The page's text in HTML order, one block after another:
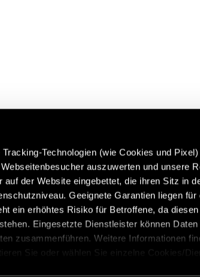
Technologien (wie Cookies und
auszuwerten und unsere
auf der Website eingebettet, die ihren Sitz in
Geeignete Garantien liegen für
ein erhöhtes Risiko für Betroffene, da
Eingesetzte Dienstleister können
zusammenführen. Weitere Informationen
Sie oder wählen Sie einzelne Cookies/
about Hymer Original
hymer-original-
Caravans in
https://